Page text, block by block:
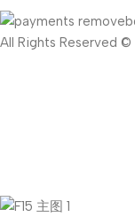
All Rights Reserved ©